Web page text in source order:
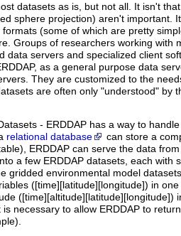
datasets as is, but not all.
It isn't
sphere projection) aren't important.
(some of which are pretty
Groups of researchers working with
data servers and specialized client
as a general purpose data
They are customized to the
are often only "understood" by
- ERDDAP has a way to
relational database
can store a
ERDDAP can serve the data
a few ERDDAP datasets, each with
gridded environmental model
([time][latitude][longitude]) in
([time][altitude][latitude][longitude])
necessary to allow ERDDAP to